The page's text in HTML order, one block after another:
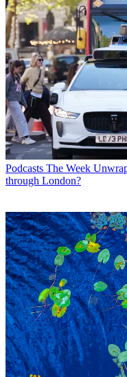
Podcasts The Week
through London?